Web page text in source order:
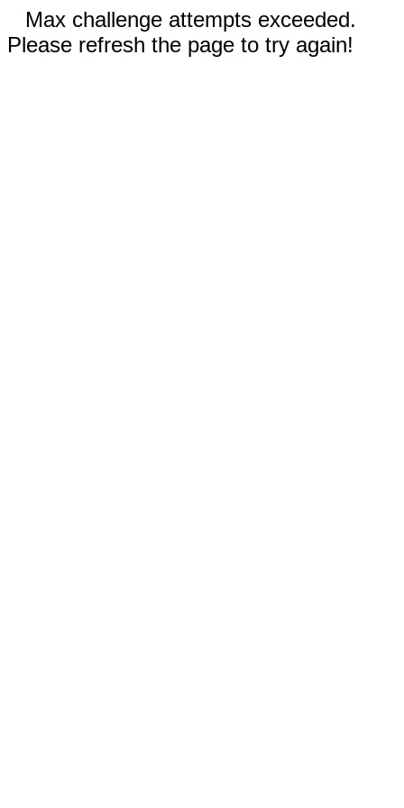
Max challenge attempts exceeded.
Please refresh the page to try again!